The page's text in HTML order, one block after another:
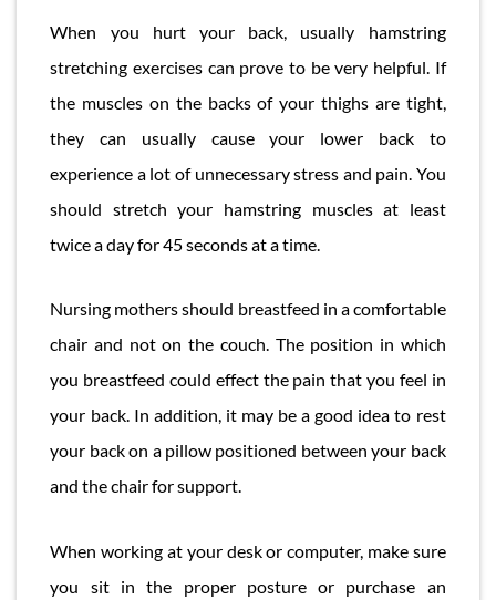
When you hurt your back, usually hamstring
stretching exercises can prove to be very helpful. If
the muscles on the backs of your thighs are tight,
they can usually cause your lower back to
experience a lot of unnecessary stress and pain. You
should stretch your hamstring muscles at least
twice a day for 45 seconds at a time.
Nursing mothers should breastfeed in a comfortable
chair and not on the couch. The position in which
you breastfeed could effect the pain that you feel in
your back. In addition, it may be a good idea to rest
your back on a pillow positioned between your back
and the chair for support.
When working at your desk or computer, make sure
you sit in the proper posture or purchase an